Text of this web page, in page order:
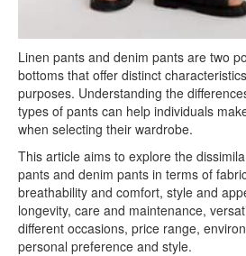
Linen pants and denim pants are two
bottoms that offer distinct
purposes. Understanding the
types of pants can help individuals
when selecting their wardrobe.
This article aims to explore the
pants and denim pants in terms of
breathability and comfort, style and
longevity, care and maintenance,
different occasions, price range,
personal preference and style.